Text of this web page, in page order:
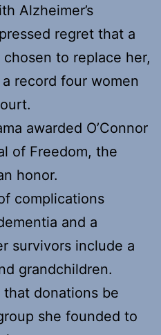
Alzheimer’s
regret that a
to replace her,
record four women
awarded O’Connor
of Freedom, the
honor.
complications
and a
survivors include a
grandchildren.
donations be
she founded to